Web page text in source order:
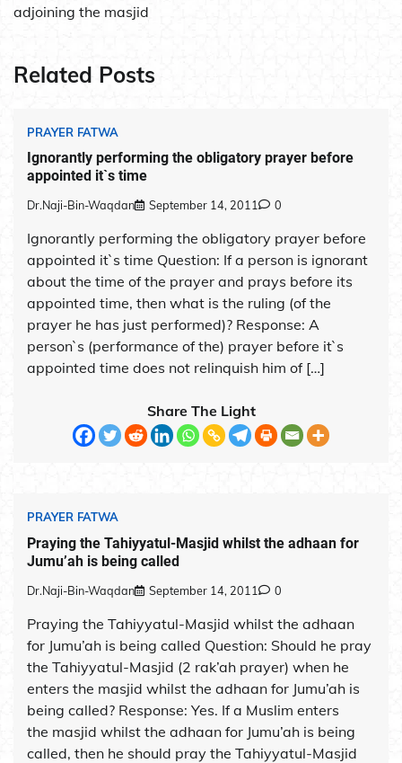
adjoining the masjid
Related Posts
PRAYER FATWA
Ignorantly performing the obligatory prayer before
appointed it`s time
Dr.Naji-Bin-Waqdan September 14, 2011 0
Ignorantly performing the obligatory prayer before
appointed it`s time Question: If a person is ignorant
about the time of the prayer and prays before its
appointed time, then what is the ruling (of the
prayer he has just performed)? Response: A
person`s (performance of the) prayer before it`s
appointed time does not relinquish him of […]
Share The Light
PRAYER FATWA
Praying the Tahiyyatul-Masjid whilst the adhaan for
Jumu’ah is being called
Dr.Naji-Bin-Waqdan September 14, 2011 0
Praying the Tahiyyatul-Masjid whilst the adhaan
for Jumu’ah is being called Question: Should he pray
the Tahiyyatul-Masjid (2 rak’ah prayer) when he
enters the masjid whilst the adhaan for Jumu’ah is
being called? Response: Yes. If a Muslim enters
the masjid whilst the adhaan for Jumu’ah is being
called, then he should pray the Tahiyyatul-Masjid